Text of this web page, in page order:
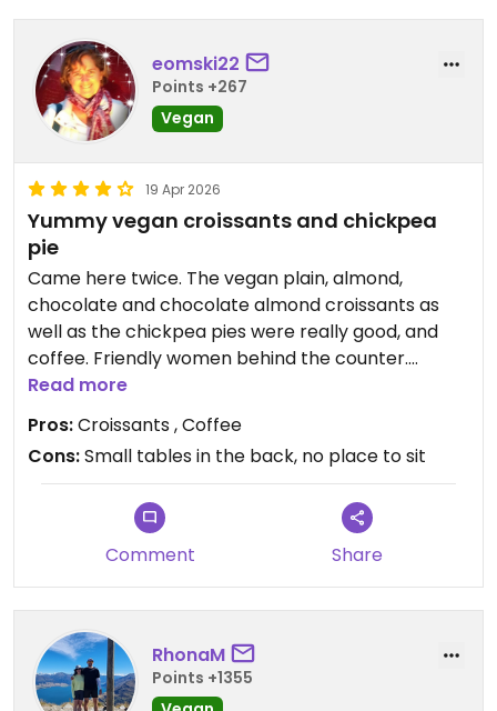
eomski22
Points +267
Vegan
19 Apr 2026
Yummy vegan croissants and chickpea
pie
Came here twice. The vegan plain, almond,
chocolate and chocolate almond croissants as
well as the chickpea pies were really good, and
coffee. Friendly women behind the counter.
Updated from previous review on 2026-04-19
Read more
Pros:Croissants , Coffee
Cons:Small tables in the back, no place to sit
Comment Share
RhonaM
Points +1355